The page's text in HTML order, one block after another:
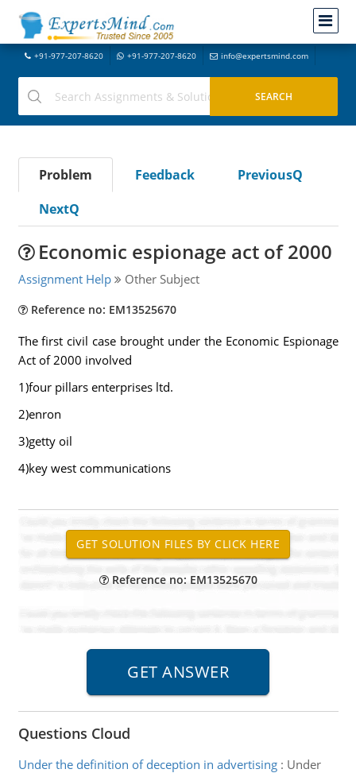
+91-977-207-8620 +91-977-207-8620 info@expertsmind.com
Problem Feedback
PreviousQ
NextQ
Economic espionage act of 2000
Assignment Help Other Subject
Reference no: EM13525670
The first civil case brought under the Economic Espionage
Act of 2000 involved
1)four pillars enterprises ltd.
2)enron
3)getty oil
4)key west communications
Reference no: EM13525670
Questions Cloud
Under the definition of deception in advertising: Under